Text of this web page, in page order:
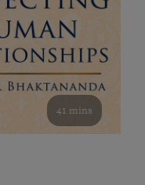
41 mins